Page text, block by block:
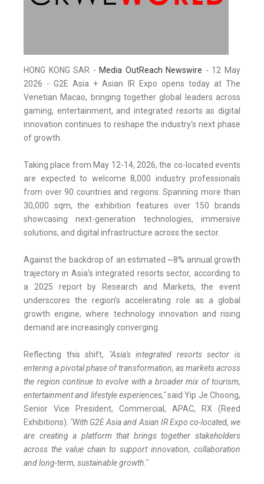
HONG KONG SAR - Media OutReach Newswire - 12 May
2026 - G2E Asia + Asian IR Expo opens today at The
Venetian Macao, bringing together global leaders across
gaming, entertainment, and integrated resorts as digital
innovation continues to reshape the industry's next phase
of growth.
Taking place from May 12-14, 2026, the co-located events
are expected to welcome 8,000 industry professionals
from over 90 countries and regions. Spanning more than
30,000 sqm, the exhibition features over 150 brands
showcasing next-generation technologies, immersive
solutions, and digital infrastructure across the sector.
Against the backdrop of an estimated ~8% annual growth
trajectory in Asia's integrated resorts sector, according to
a 2025 report by Research and Markets, the event
underscores the region's accelerating role as a global
growth engine, where technology innovation and rising
demand are increasingly converging.
Reflecting this shift, "Asia's integrated resorts sector is
entering a pivotal phase of transformation, as markets across
the region continue to evolve with a broader mix of tourism,
entertainment and lifestyle experiences,"said Yip Je Choong,
Senior Vice President, Commercial, APAC, RX (Reed
Exhibitions). "With G2E Asia and Asian IR Expo co-located, we
are creating a platform that brings together stakeholders
across the value chain to support innovation, collaboration
and long-term, sustainable growth."